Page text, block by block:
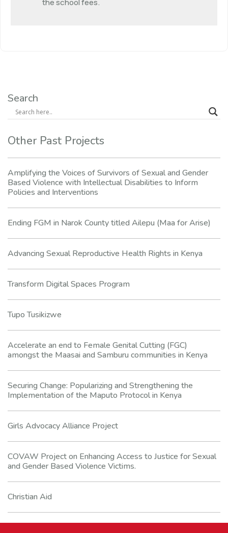
the school fees.
Search
Other Past Projects
Amplifying the Voices of Survivors of Sexual and Gender
Based Violence with Intellectual Disabilities to Inform
Policies and Interventions
Ending FGM in Narok County titled Ailepu (Maa for Arise)
Advancing Sexual Reproductive Health Rights in Kenya
Transform Digital Spaces Program
Tupo Tusikizwe
Accelerate an end to Female Genital Cutting (FGC)
amongst the Maasai and Samburu communities in Kenya
Securing Change: Popularizing and Strengthening the
Implementation of the Maputo Protocol in Kenya
Girls Advocacy Alliance Project
COVAW Project on Enhancing Access to Justice for Sexual
and Gender Based Violence Victims.
Christian Aid